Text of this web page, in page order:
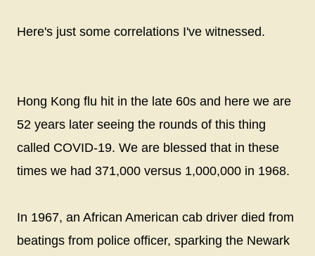
Here's just some correlations I've witnessed.
Hong Kong flu hit in the late 60s and here we are
52 years later seeing the rounds of this thing
called COVID-19. We are blessed that in these
times we had 371,000 versus 1,000,000 in 1968.
In 1967, an African American cab driver died from
beatings from police officer, sparking the Newark